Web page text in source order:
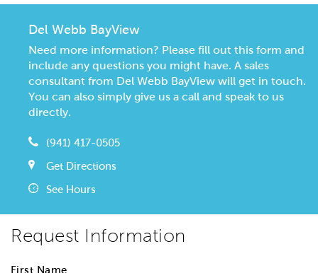
Del Webb BayView
Need more information? Please fill out this form and
include any questions you might have. A sales
consultant from Del Webb BayView will get in touch.
You can also simply give us a call and speak to us
directly.
(941) 417-0505
Get Directions
See Hours
Request Information
First Name